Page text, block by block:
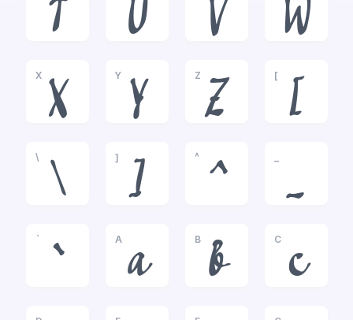
T U V W
X
X
Y
Y
Z
Z
[
[
\
\
]
]
^
^ _
`
`
A
a
B
b
C
c